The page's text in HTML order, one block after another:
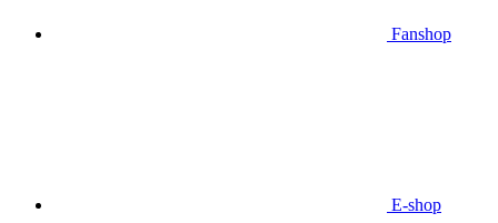
Fanshop
E-shop